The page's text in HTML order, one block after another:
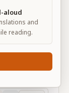
View
aloud
and
reading.